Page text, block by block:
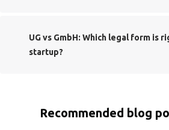
UG vs GmbH: Which legal form is
startup?
GmbH UG
Recommended blog